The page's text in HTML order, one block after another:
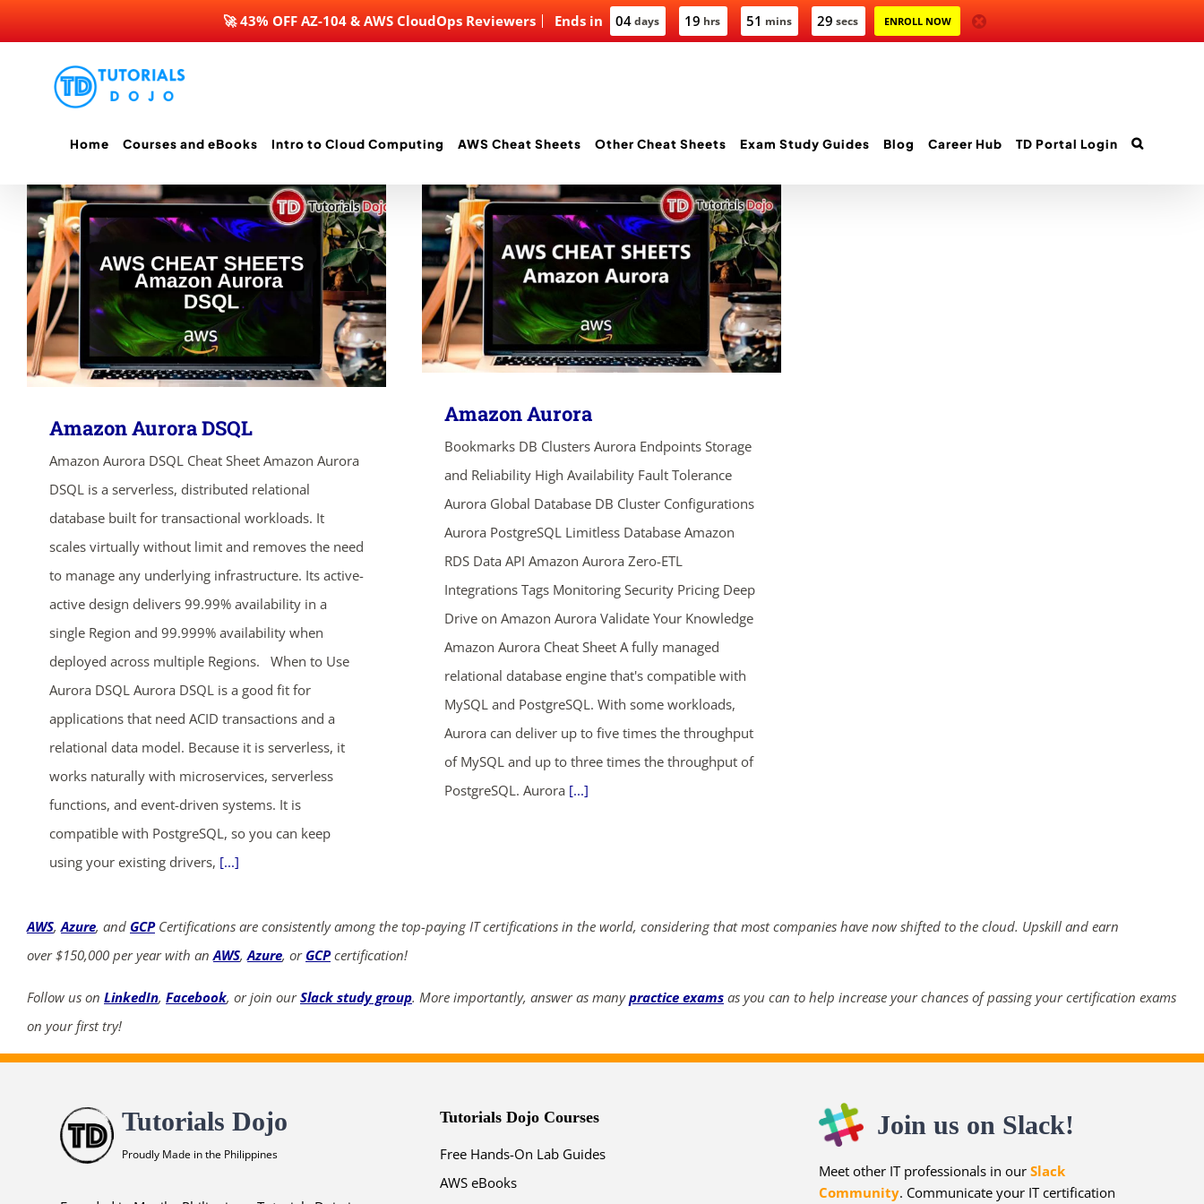
Ends in 04days 19 hrs 51 mins 29 secs ENROLL NOW
🚀 43% OFF AZ-104 & AWS CloudOps Reviewers
Home Courses and eBooks Intro to Cloud Computing AWS Cheat Sheets Other Cheat Sheets Exam Study Guides Blog Career Hub TD Portal Login
Amazon Aurora DSQL
Amazon Aurora DSQL Cheat Sheet Amazon Aurora
DSQL is a serverless, distributed relational
database built for transactional workloads. It
scales virtually without limit and removes the need
to manage any underlying infrastructure. Its active-
active design delivers 99.99% availability in a
single Region and 99.999% availability when
deployed across multiple Regions. When to Use
Aurora DSQL Aurora DSQL is a good fit for
applications that need ACID transactions and a
relational data model. Because it is serverless, it
works naturally with microservices, serverless
functions, and event-driven systems. It is
compatible with PostgreSQL, so you can keep
using your existing drivers, [...]
Amazon Aurora
Bookmarks DB Clusters Aurora Endpoints Storage
and Reliability High Availability Fault Tolerance
Aurora Global Database DB Cluster Configurations
Aurora PostgreSQL Limitless Database Amazon
RDS Data API Amazon Aurora Zero-ETL
Integrations Tags Monitoring Security Pricing Deep
Drive on Amazon Aurora Validate Your Knowledge
Amazon Aurora Cheat Sheet A fully managed
relational database engine that's compatible with
MySQL and PostgreSQL. With some workloads,
Aurora can deliver up to five times the throughput
of MySQL and up to three times the throughput of
PostgreSQL. Aurora [...]
AWS,Azure, and GCPCertifications are consistently among the top-paying IT certifications in the world, considering that most companies have now shifted to the cloud. Upskill and earn
over $150,000 per year with anAWS,Azure, or GCPcertification!
Follow us on LinkedIn, Facebook, or join ourSlack study group. More importantly, answer as manypractice exams as you can to help increase your chances of passing your certification exams
on your first try!
Tutorials Dojo
Proudly Made in the Philippines
Tutorials Dojo Courses
Free Hands-On Lab Guides
AWS eBooks
Join us on Slack!
Meet other IT professionals in our Slack
Community. Communicate your IT certification
days hrs mins secs